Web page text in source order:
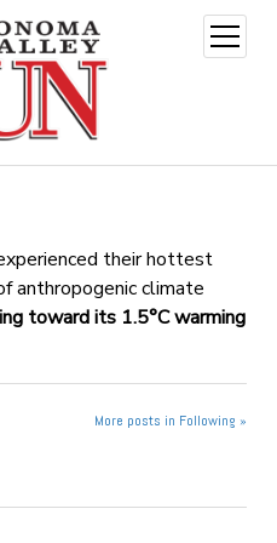
open
menu
their hottest
anthropogenic climate
toward its 1.5°C warming
More posts in Following »